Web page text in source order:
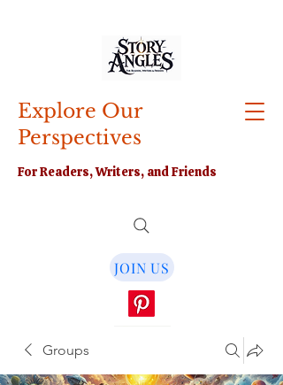
Explore Our
Perspectives
For Readers, Writers, and Friends
JOIN US
Groups